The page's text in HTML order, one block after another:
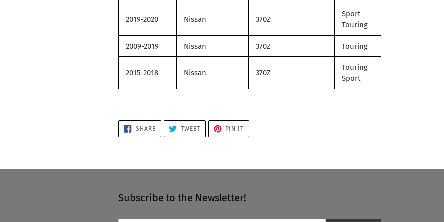
2019-2020 Nissan 370Z
Sport
Touring
2009-2019 Nissan 370Z Touring
2015-2018 Nissan 370Z
Touring
Sport
SHARESHARE
FACEBOOK
TWEETTWEET
TWITTER
PIN IT
PINTEREST
Subscribe to the Newsletter!